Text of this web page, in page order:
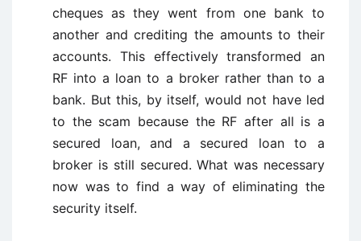
cheques as they went from one bank to
another and crediting the amounts to their
accounts. This effectively transformed an
RF into a loan to a broker rather than to a
bank. But this, by itself, would not have led
to the scam because the RF after all is a
secured loan, and a secured loan to a
broker is still secured. What was necessary
now was to find a way of eliminating the
security itself.